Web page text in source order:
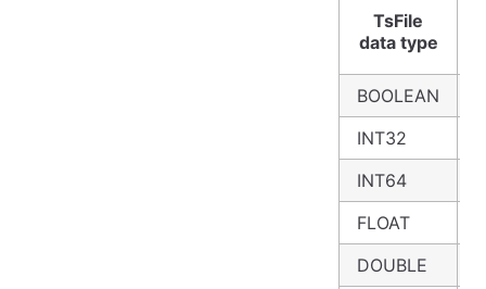
TsFile
data type
BOOLEAN
INT32
INT64
FLOAT
DOUBLE